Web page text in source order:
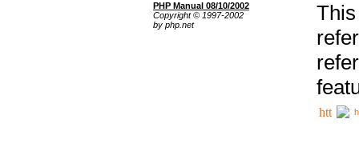
PHP Manual 08/10/2002
Copyright © 1997-2002
by php.net